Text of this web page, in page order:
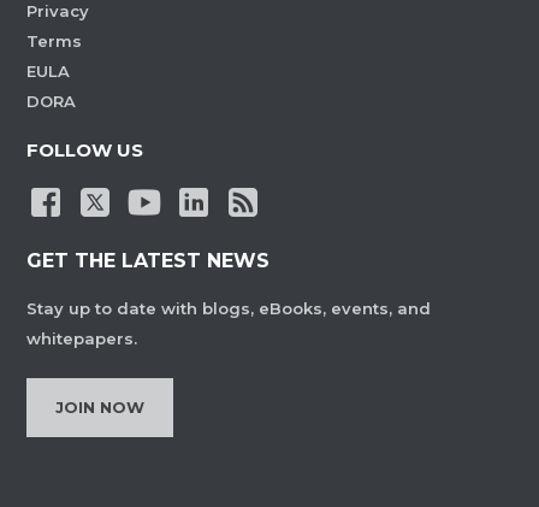
Privacy
Terms
EULA
DORA
FOLLOW US
GET THE LATEST NEWS
Stay up to date with blogs, eBooks, events, and
whitepapers.
JOIN NOW